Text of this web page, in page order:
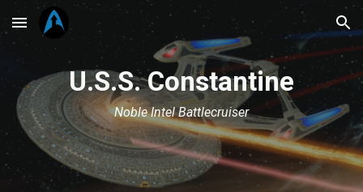
Skip to main content Skip to navigation
U.S.S.Constantine
Noble Intel Battlecruiser